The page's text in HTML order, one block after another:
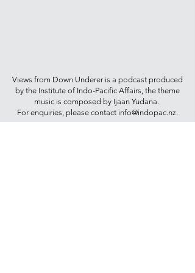
Views from Down Underer is a podcast produced
by the Institute of Indo-Pacific Affairs, the theme
music is composed by Ijaan Yudana.
For enquiries, please contact info@indopac.nz.